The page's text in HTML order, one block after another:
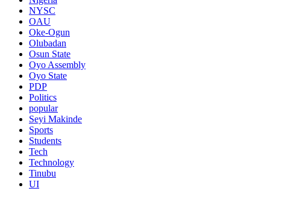
NYSC
OAU
Oke-Ogun
Olubadan
Osun State
Oyo Assembly
Oyo State
PDP
Politics
popular
Seyi Makinde
Sports
Students
Tech
Technology
Tinubu
UI